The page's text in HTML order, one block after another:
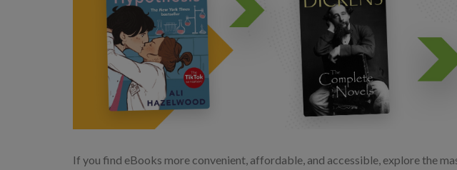
If you find eBooks more convenient, affordable, and accessible, explore the